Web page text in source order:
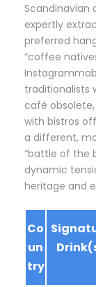
Scandinavian
expertly
preferred
“coffee
traditionalists
café
with bistros
a different,
“battle of the
dynamic
heritage and
Co
un
try